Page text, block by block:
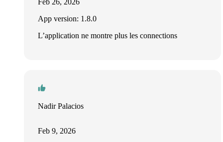
Feb 26, 2026
App version: 1.8.0
L’application ne montre plus les connections
Nadir Palacios
Feb 9, 2026